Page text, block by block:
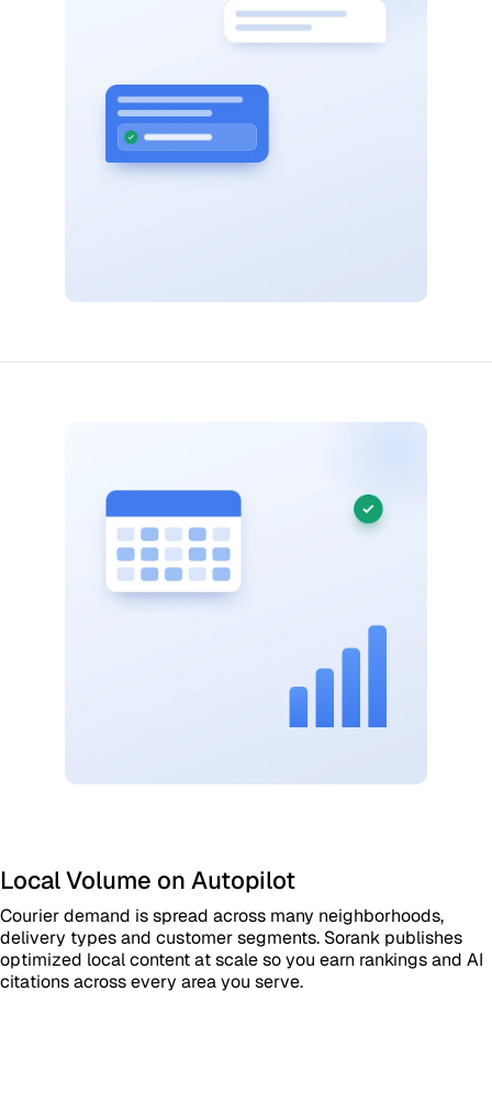
Local Volume on Autopilot
Courier demand is spread across many neighborhoods,
delivery types and customer segments. Sorank publishes
optimized local content at scale so you earn rankings and AI
citations across every area you serve.